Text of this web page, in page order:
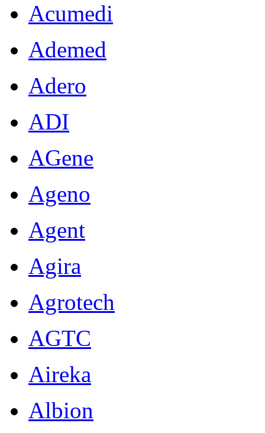
Acumedi
Ademed
Adero
ADI
AGene
Ageno
Agent
Agira
Agrotech
AGTC
Aireka
Albion